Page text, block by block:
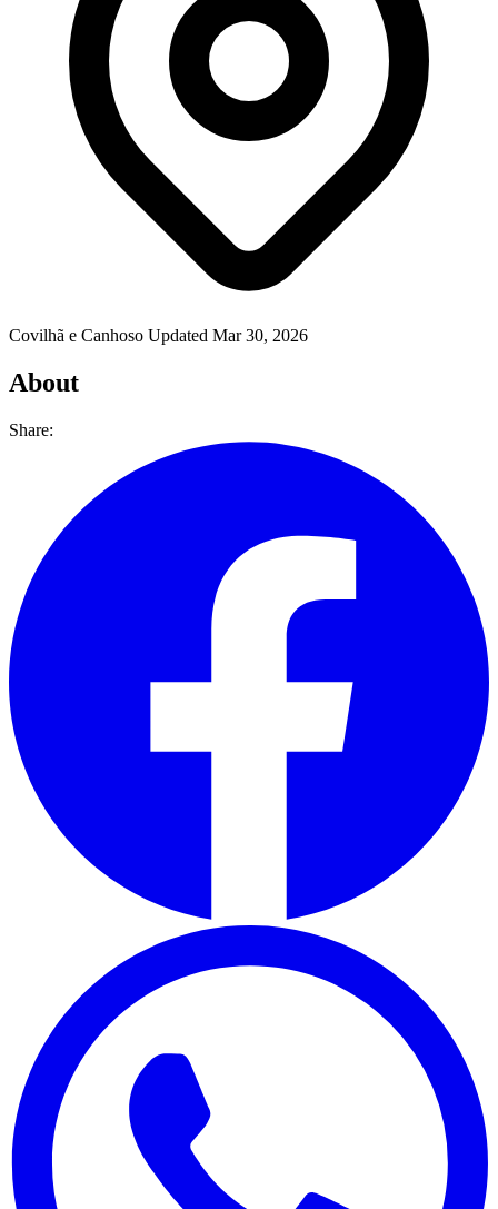
Covilhã e Canhoso Updated Mar 30, 2026
About
Share: